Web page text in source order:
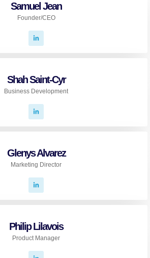
Samuel Jean
Founder/CEO
Shah Saint-Cyr
Business Development
Glenys Alvarez
Marketing Director
Philip Lilavois
Product Manager